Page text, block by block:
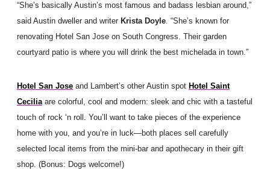
“She’s basically Austin’s most famous and badass lesbian around,”
said Austin dweller and writer Krista Doyle. “She’s known for
renovating Hotel San Jose on South Congress. Their garden
courtyard patio is where you will drink the best michelada in town.”
Hotel San Jose and Lambert’s other Austin spot Hotel Saint
Ceciliaare colorful, cool and modern: sleek and chic with a tasteful
touch of rock ‘n roll. You’ll want to take pieces of the experience
home with you, and you’re in luck—both places sell carefully
selected local items from the mini-bar and apothecary in their gift
shop. (Bonus: Dogs welcome!)